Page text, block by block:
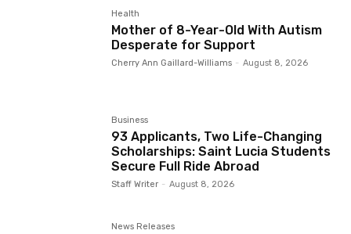
Health
Mother of 8-Year-Old With Autism
Desperate for Support
Cherry Ann Gaillard-Williams - August 8, 2026
Business
93 Applicants, Two Life-Changing
Scholarships: Saint Lucia Students
Secure Full Ride Abroad
Staff Writer - August 8, 2026
News Releases